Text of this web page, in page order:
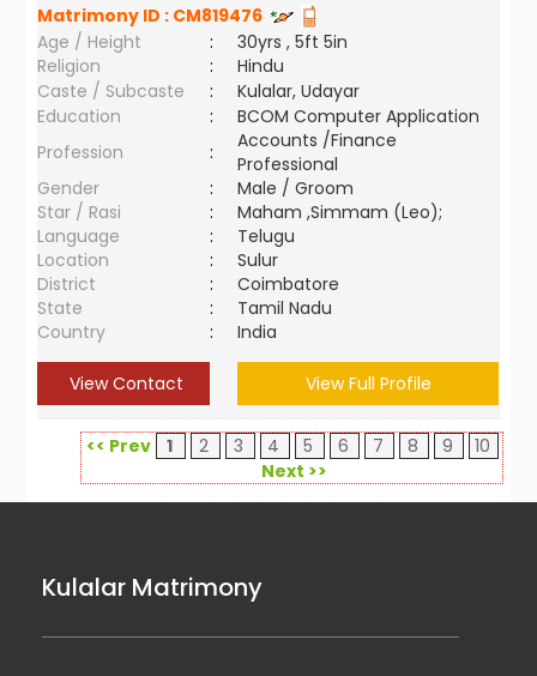
Matrimony ID : CM819476
Age / Height
:
30yrs , 5ft 5in
Religion
:
Hindu
Caste / Subcaste
:
Kulalar, Udayar
Education
:
BCOM Computer Application
Profession
:
Accounts /Finance
Professional
Gender
:
Male / Groom
Star / Rasi
:
Maham ,Simmam (Leo);
Language
:
Telugu
Location
:
Sulur
District
:
Coimbatore
State
:
Tamil Nadu
Country
: India
View Contact View Full Profile
<< Prev 1 2 3 4 5 6 7 8 9
10
Next >>
Kulalar Matrimony